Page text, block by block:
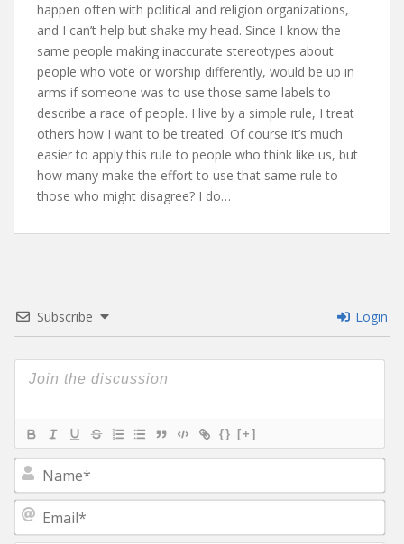
happen often with political and religion organizations,
and I can’t help but shake my head. Since I know the
same people making inaccurate stereotypes about
people who vote or worship differently, would be up in
arms if someone was to use those same labels to
describe a race of people. I live by a simple rule, I treat
others how I want to be treated. Of course it’s much
easier to apply this rule to people who think like us, but
how many make the effort to use that same rule to
those who might disagree? I do…
Subscribe Login
{} [+]
N
m
*